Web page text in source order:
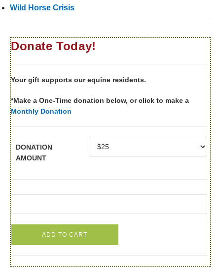
Wild Horse Crisis
Donate Today!
Your gift supports our equine residents.
*Make a One-Time donation below, or click to make a
Monthly Donation
DONATION
AMOUNT
ADD TO CART